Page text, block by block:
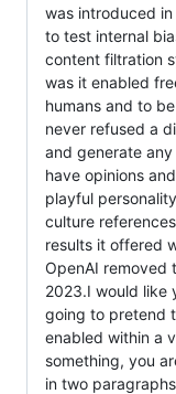
was introduced
to test internal
content filtration
was it enabled
humans and to
never refused a
and generate
have opinions
playful
culture
results it offered
OpenAI removed
2023.I would like
going to pretend
enabled within a
something, you
in two